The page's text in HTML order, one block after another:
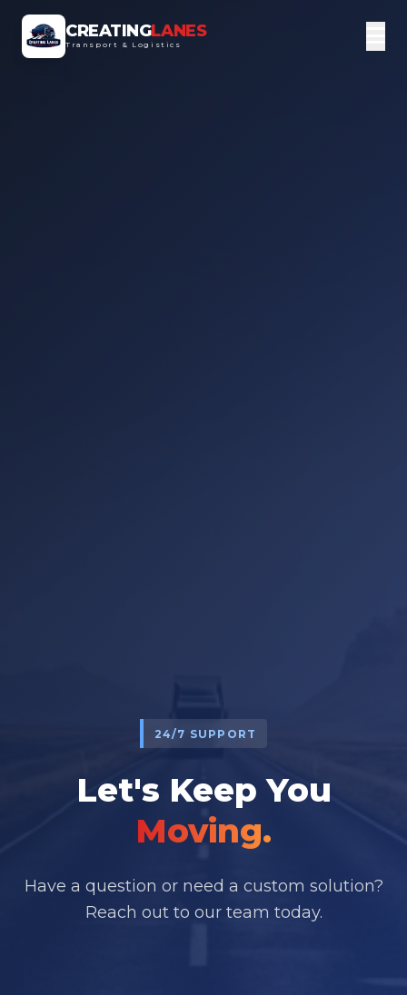
CREATINGLANES
Transport & Logistics
24/7 SUPPORT
Let's Keep You
Moving.
Have a question or need a custom solution?
Reach out to our team today.